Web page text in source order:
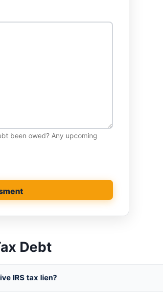
been owed? Any upcoming
Debt
IRS tax lien?